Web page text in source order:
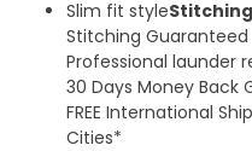
Slim fit style
Stitching Guaranteed
Professional launder
30 Days Money Back
FREE International
Cities*